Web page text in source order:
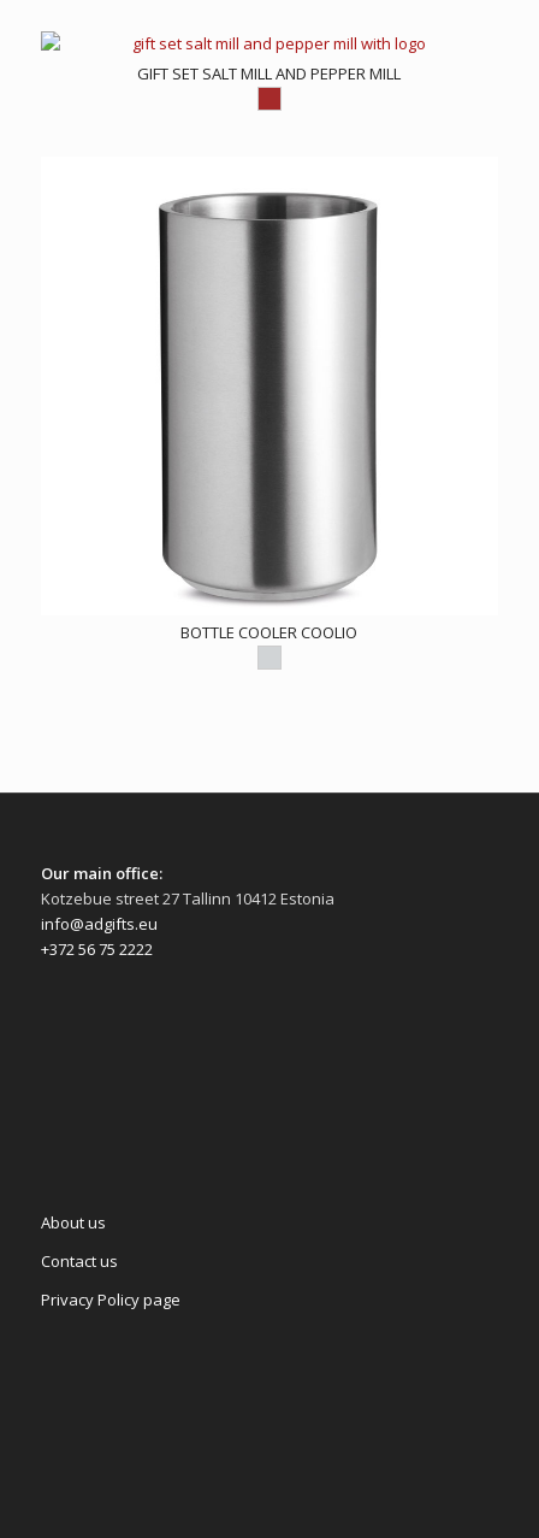
GIFT SET SALT MILL AND PEPPER MILL
BOTTLE COOLER COOLIO
Our main office:
Kotzebue street 27 Tallinn 10412 Estonia
info@adgifts.eu
+372 56 75 2222
About us
Contact us
Privacy Policy page